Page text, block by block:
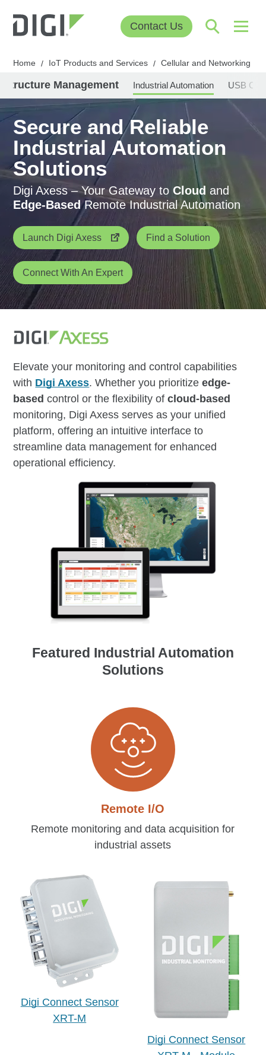
Contact Us
Home / IoT Products and Services / Cellular and Networking
Management Industrial Automation USB
Secure and Reliable
Industrial Automation
Solutions
Digi Axess – Your Gateway toCloud and
Edge-Based Remote Industrial Automation
Launch Digi Axess Find a Solution
Connect With An Expert
Elevate your monitoring and control capabilities
with Digi Axess. Whether you prioritizeedge-
based control or the flexibility ofcloud-based
monitoring, Digi Axess serves as your unified
platform, offering an intuitive interface to
streamline data management for enhanced
operational efficiency.
Featured Industrial Automation
Solutions
Remote I/O
Remote monitoring and dataacquisition for
industrial assets
Digi Connect Sensor
XRT-M
Digi Connect Sensor